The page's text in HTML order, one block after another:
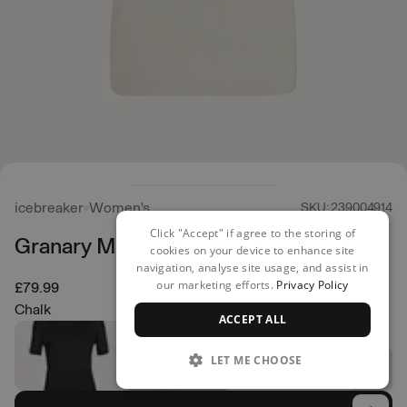
icebreaker Women's SKU: 239004914
Granary Merino T-Shirt
£79.99
Chalk
Click "Accept" if agree to the storing of
cookies on your device to enhance site
navigation, analyse site usage, and assist in
our marketing efforts. Privacy Policy
ACCEPT ALL
LET ME CHOOSE